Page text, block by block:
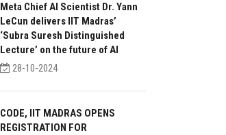
Meta Chief AI Scientist Dr. Yann
LeCun delivers IIT Madras’
‘Subra Suresh Distinguished
Lecture’ on the future of AI
28-10-2024
CODE, IIT MADRAS OPENS
REGISTRATION FOR